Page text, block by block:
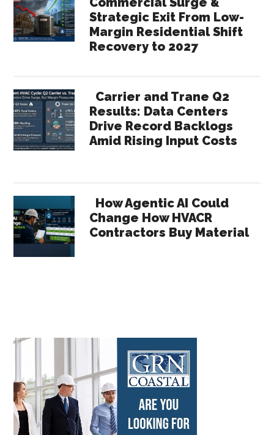
Strategic Exit From Low-
Margin Residential Shift
Recovery to 2027
Carrier and Trane Q2
Results: Data Centers
Drive Record Backlogs
Amid Rising Input Costs
How Agentic AI Could
Change How HVACR
Contractors Buy Material